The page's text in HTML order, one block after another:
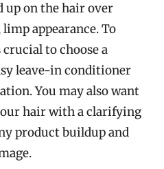
up on the hair over
appearance. To
crucial to choose a
leave-in conditioner
You may also want
hair with a clarifying
product buildup and